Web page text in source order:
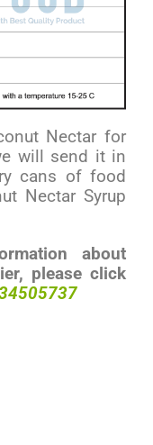
Nectar for
will send it in
cans of food
Nectar Syrup
about
please click